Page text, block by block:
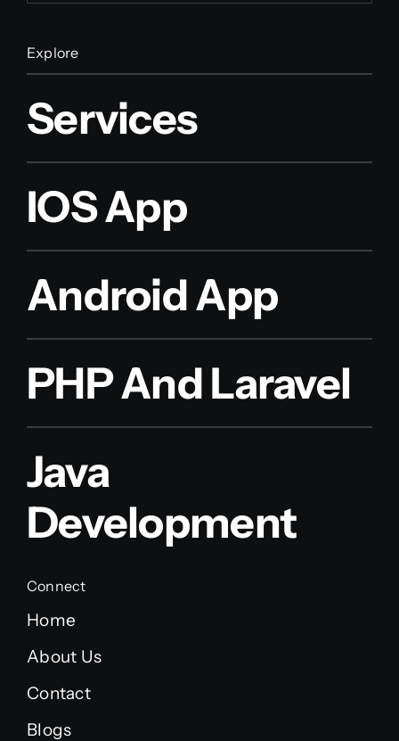
Explore
Services
IOS App
Android App
PHP And Laravel
Java
Development
Connect
Home
About Us
Contact
Blogs